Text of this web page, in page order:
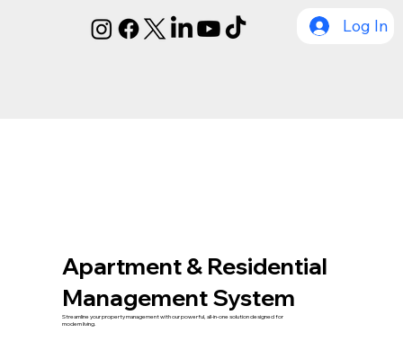
Log In
Apartment & Residential
Management System
Streamline your property management with our powerful, all-in-one solution designed for
modern living.